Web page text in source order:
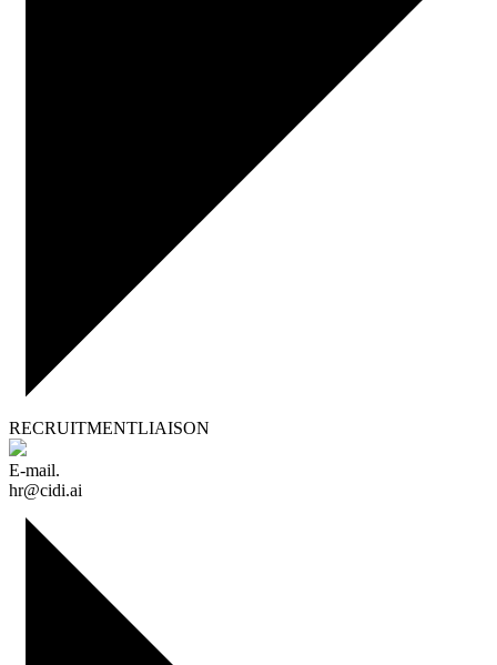
RECRUITMENTLIAISON
E-mail.
hr@cidi.ai